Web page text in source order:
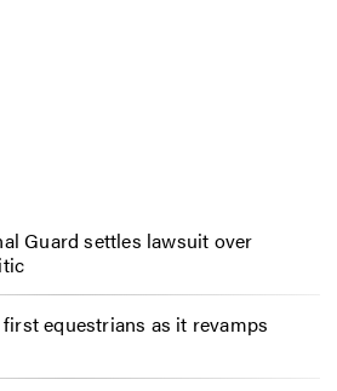
Guard settles lawsuit over
equestrians as it revamps